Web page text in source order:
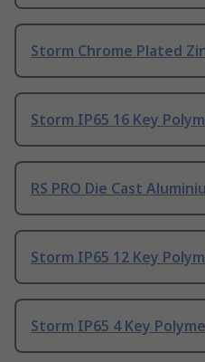
Storm Chrome Plated
Storm IP65 16 Key
RS PRO Die Cast
Storm IP65 12 Key
Storm IP65 4 Key